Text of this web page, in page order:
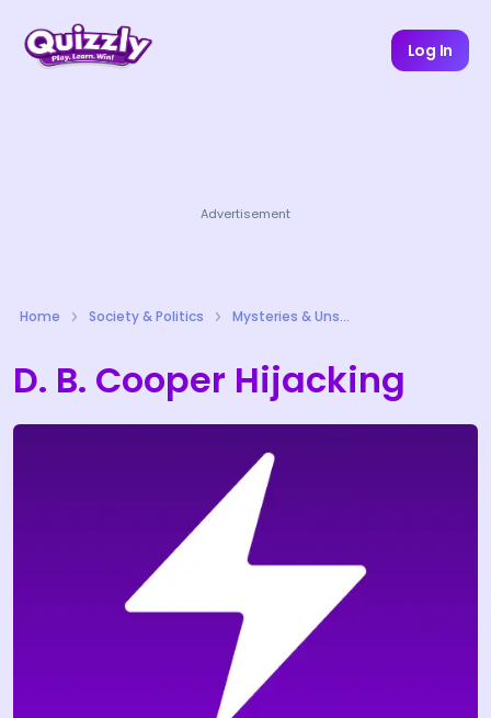
Log In
Advertisement
Home Society & Politics Mysteries & Unsolved Cases Quizzes
D. B. Cooper Hijacking